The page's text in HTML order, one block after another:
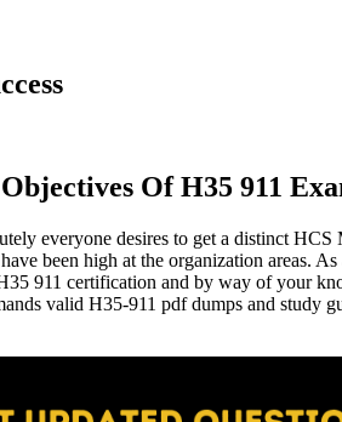
Of H35 911
everyone desires to get a distinct
been high at the organization areas.
911 certification and by way of your
valid H35-911 pdf dumps and study